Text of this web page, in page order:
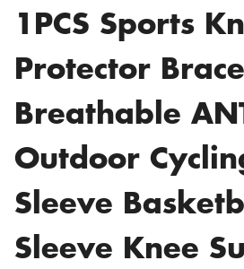
1PCS Sports
Protector
Breathable
Outdoor
Sleeve
Sleeve Knee